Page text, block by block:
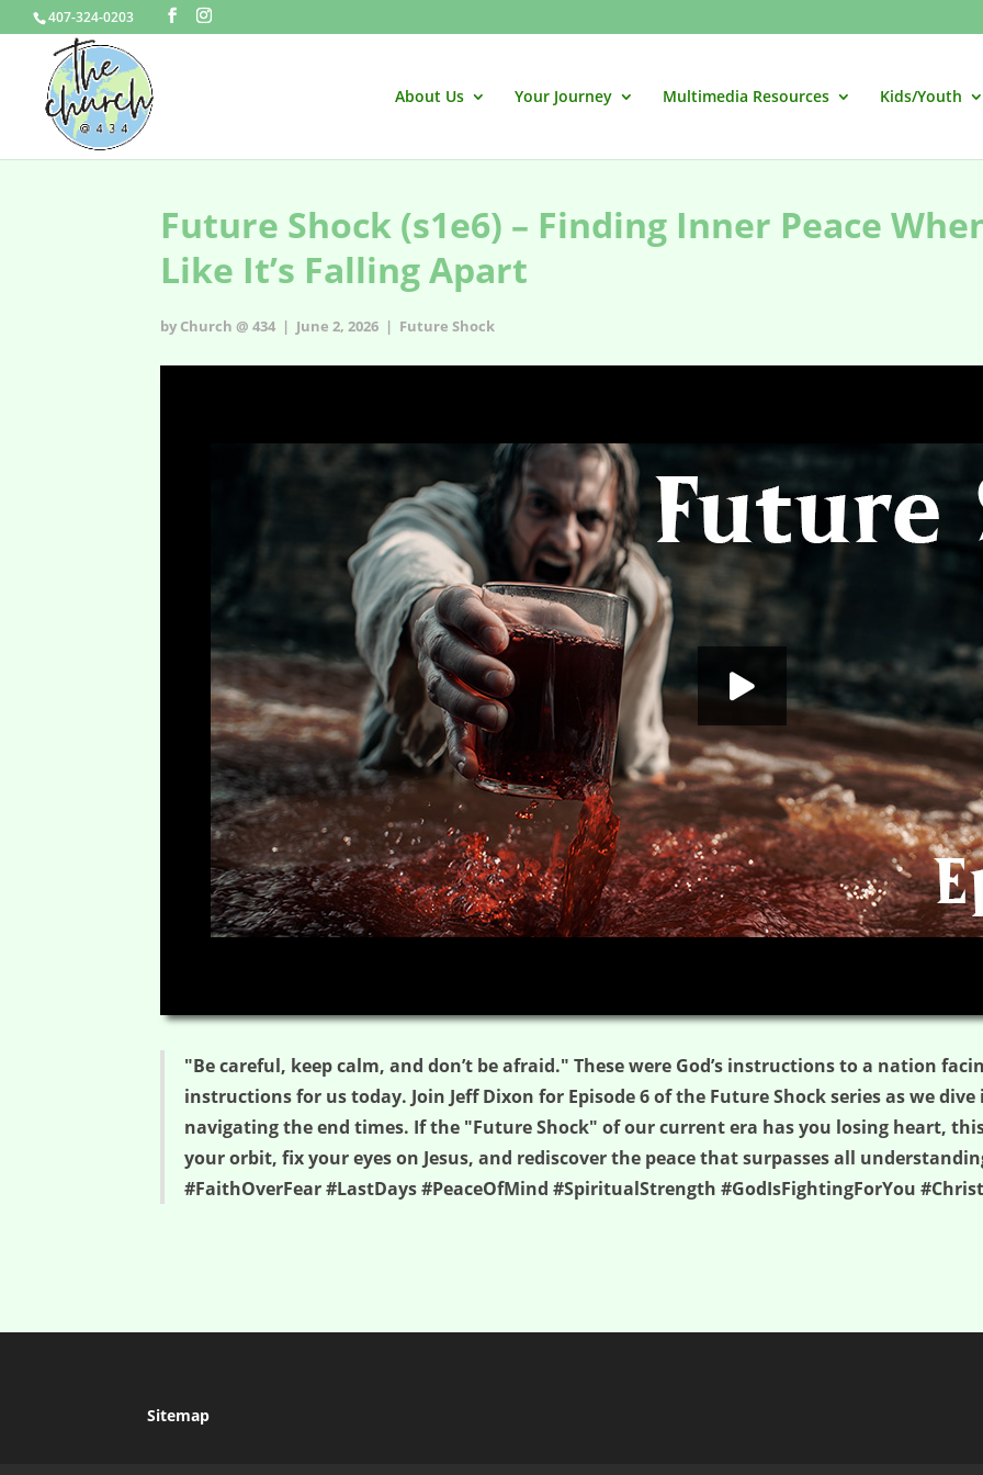
407-324-0203
About Us Your Journey Multimedia Resources Kids/Youth
Future Shock (s1e6) – Finding Inner Peace
Like It’s Falling Apart
by Church @ 434 | June 2, 2026 | Future Shock
"Be careful, keep calm, and don’t be afraid." These were God’s instructions to a nation
instructions for us today. Join Jeff Dixon for Episode 6 of the Future Shock series as we
navigating the end times. If the "Future Shock" of our current era has you losing heart,
your orbit, fix your eyes on Jesus, and rediscover the peace that surpasses all
#FaithOverFear #LastDays #PeaceOfMind #SpiritualStrength #GodIsFightingForYou
Sitemap